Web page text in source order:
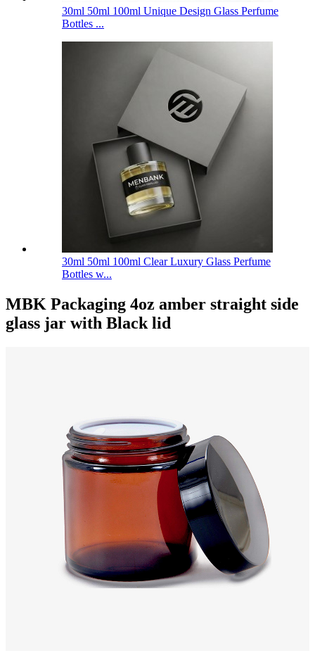
30ml 50ml 100ml Unique Design Glass Perfume
Bottles ...
30ml 50ml 100ml Clear Luxury Glass Perfume
Bottles w...
MBK Packaging 4oz amber straight side
glass jar with Black lid